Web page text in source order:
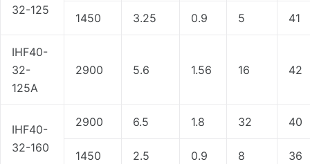
32-125
1450 3.25 0.9 5 41
IHF40-
32-
125A
2900 5.6 1.56 16 42
IHF40-
32-160
2900 6.5 1.8 32 40
1450 2.5 0.9 8 36